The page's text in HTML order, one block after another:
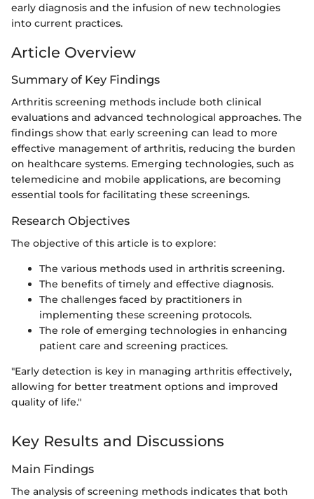
early diagnosis and the infusion of new technologies
into current practices.
Article Overview
Summary of Key Findings
Arthritis screening methods include both clinical
evaluations and advanced technological approaches. The
findings show that early screening can lead to more
effective management of arthritis, reducing the burden
on healthcare systems. Emerging technologies, such as
telemedicine and mobile applications, are becoming
essential tools for facilitating these screenings.
Research Objectives
The objective of this article is to explore:
The various methods used in arthritis screening.
The benefits of timely and effective diagnosis.
The challenges faced by practitioners in
implementing these screening protocols.
The role of emerging technologies in enhancing
patient care and screening practices.
"Early detection is key in managing arthritis effectively,
allowing for better treatment options and improved
quality of life."
Key Results and Discussions
Main Findings
The analysis of screening methods indicates that both